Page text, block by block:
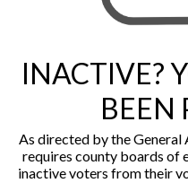
INACTIVE?
BEEN
As directed by the General
requires county boards of
inactive voters from their